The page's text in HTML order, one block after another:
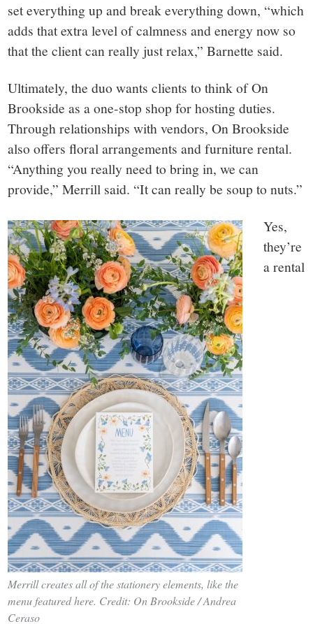
set everything up and break everything down, “which
adds that extra level of calmness and energy now so
that the client can really just relax,” Barnette said.
Ultimately, the duo wants clients to think of On
Brookside as a one-stop shop for hosting duties.
Through relationships with vendors, On Brookside
also offers floral arrangements and furniture rental.
“Anything you really need to bring in, we can
provide,” Merrill said. “It can really be soup to nuts.”
Merrill creates all of the stationery elements, like the
menu featured here. Credit: On Brookside / Andrea
Ceraso
Yes,
they’re
a rental